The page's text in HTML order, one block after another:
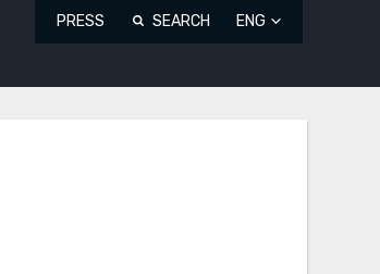
PRESS SEARCH ENG